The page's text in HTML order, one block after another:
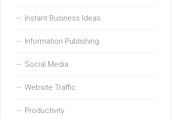
Instant Business Ideas
Information Publishing
Social Media
Website Traffic
Productivity